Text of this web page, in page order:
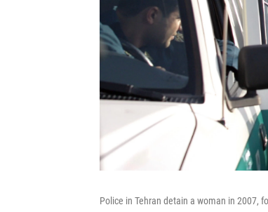
Police in Tehran detain a woman in 2007,